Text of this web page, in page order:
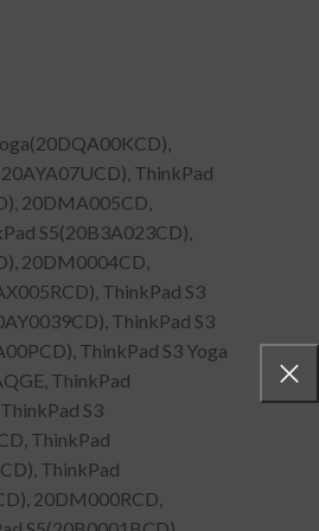
ThinkPad
20DMA005CD,
S5(20B3A023CD),
20DM0004CD,
ThinkPad S3
ThinkPad S3
ThinkPad S3 Yoga
ThinkPad
S3
ThinkPad
ThinkPad
20DM000RCD,